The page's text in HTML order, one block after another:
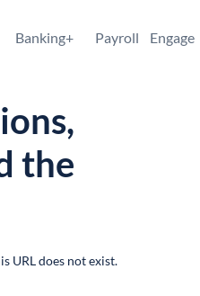
Banking+ Payroll Engage
the
URL does not exist.